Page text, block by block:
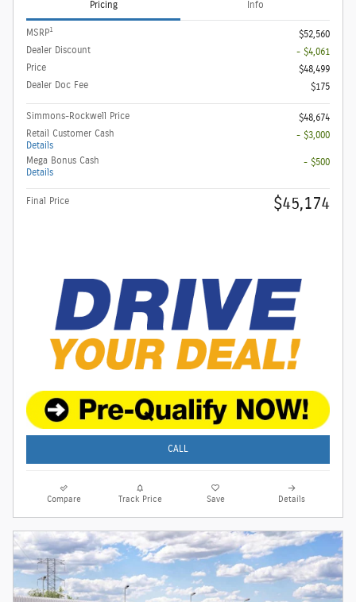
Pricing Info
MSRP1
$52,560
Dealer Discount
- $4,061
Price
$48,499
Dealer Doc Fee
$175
Simmons-Rockwell Price
$48,674
Retail Customer Cash
Details
- $3,000
Mega Bonus Cash
Details
- $500
Final Price $45,174
CALL
Compare Track Price Save Details